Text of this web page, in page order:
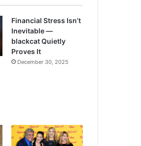
Financial Stress Isn’t
Inevitable —
blackcat Quietly
Proves It
December 30, 2025